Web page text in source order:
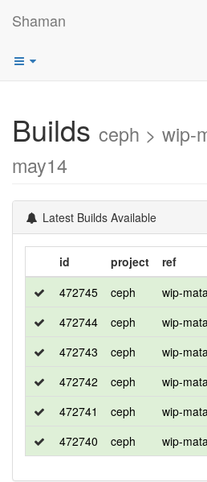
Shaman
Builds ceph > wip-
may14
Latest Builds Available
id project ref
472745
ceph wip-
472744
ceph wip-
472743
ceph wip-
472742
ceph wip-
472741
ceph wip-
472740
ceph wip-